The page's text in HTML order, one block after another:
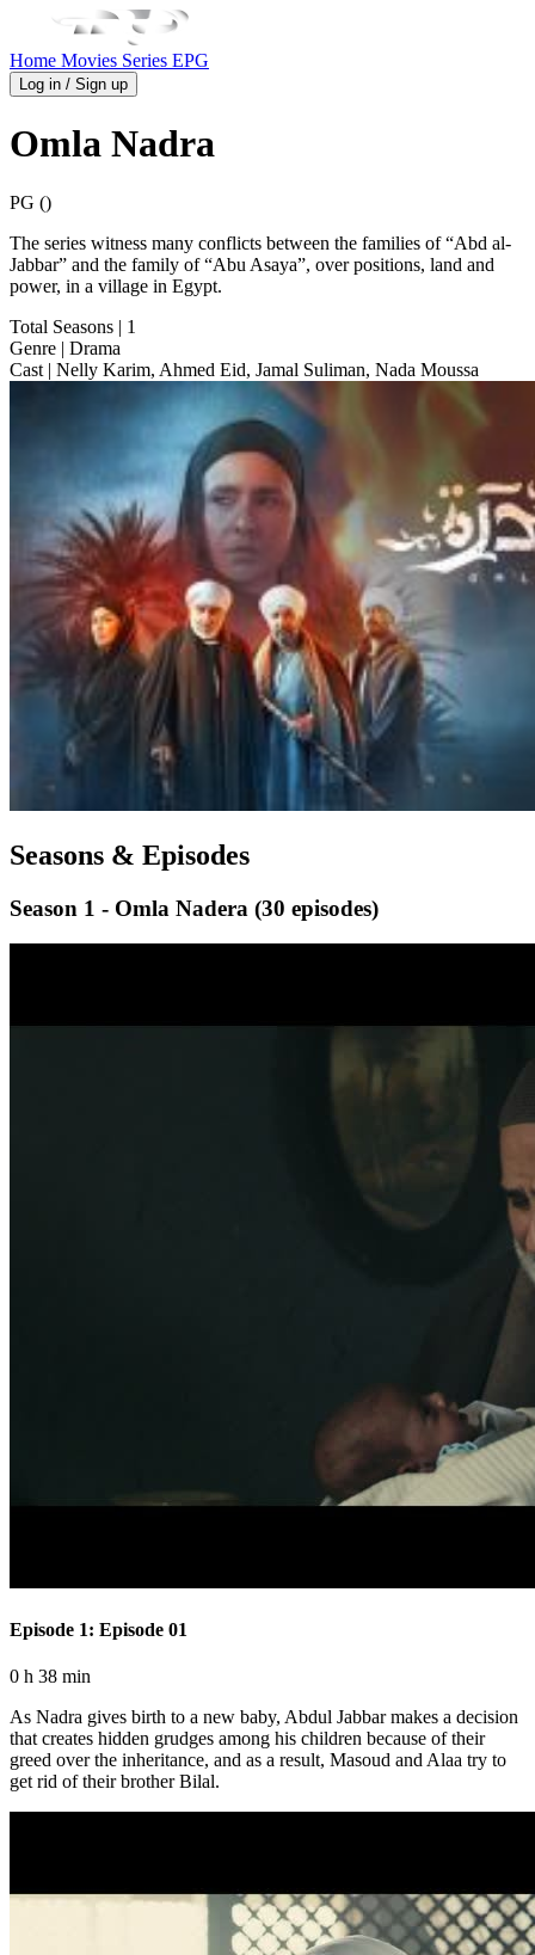
Home Movies Series EPG
Log in / Sign up
Omla Nadra
PG ()
The series witness many conflicts between the families of “Abd al-
Jabbar” and the family of “Abu Asaya”, over positions, land and
power, in a village in Egypt.
Total Seasons | 1
Genre | Drama
Cast | Nelly Karim, Ahmed Eid, Jamal Suliman, Nada Moussa
Seasons & Episodes
Season 1 - Omla Nadera (30 episodes)
Episode 1: Episode 01
0 h 38 min
As Nadra gives birth to a new baby, Abdul Jabbar makes a decision
that creates hidden grudges among his children because of their
greed over the inheritance, and as a result, Masoud and Alaa try to
get rid of their brother Bilal.